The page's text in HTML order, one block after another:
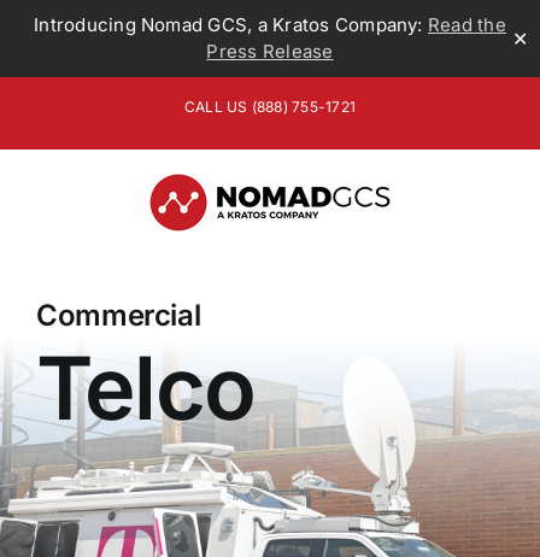
Introducing Nomad GCS, a Kratos Company: Read the
Press Release
✕
content
CALL US (888) 755-1721
Commercial
Telco